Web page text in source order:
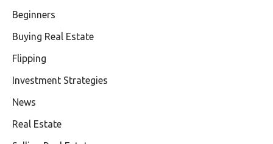
Beginners
Buying Real Estate
Flipping
Investment Strategies
News
Real Estate